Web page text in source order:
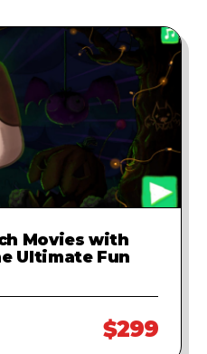
Movies with
Ultimate Fun
$299